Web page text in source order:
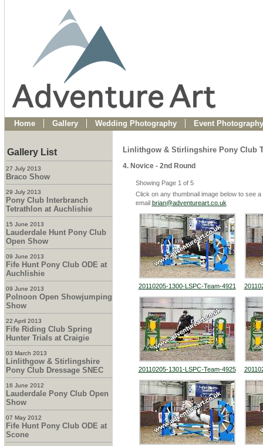
Home Gallery Wedding Photography Event Photography
Gallery List
27 July 2013
Braco Show
29 July 2013
Pony Club Interbranch
Tetrathlon at Auchlishie
15 June 2013
Lauderdale Hunt Pony Club
Open Show
09 June 2013
Fife Hunt Pony Club ODE at
Auchlishie
09 June 2013
Polnoon Open Showjumping
Show
22 April 2013
Fife Riding Club Spring
Hunter Trials at Craigie
03 March 2013
Linlithgow & Stirlingshire
Pony Club Dressage SNEC
16 June 2012
Lauderdale Pony Club Open
Show
07 May 2012
Fife Hunt Pony Club ODE at
Scone
Linlithgow & Stirlingshire Pony Club
4. Novice - 2nd Round
Showing Page 1 of 5
Click on any thumbnail image below to see
email brian@adventureart.co.uk
20110205-1300-LSPC-Team-4921
20110205-1301-LSPC-Team-4925